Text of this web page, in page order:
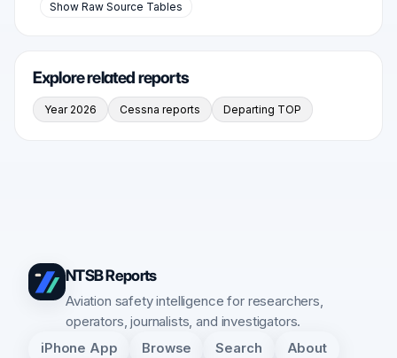
Show Raw Source Tables
Explore related reports
Year 2026 Cessna reports Departing TOP
NTSB Reports
Aviation safety intelligence for researchers,
operators, journalists, and investigators.
iPhone App Browse Search About